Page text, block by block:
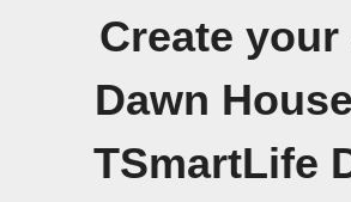
Create your
Dawn
TSmartLife